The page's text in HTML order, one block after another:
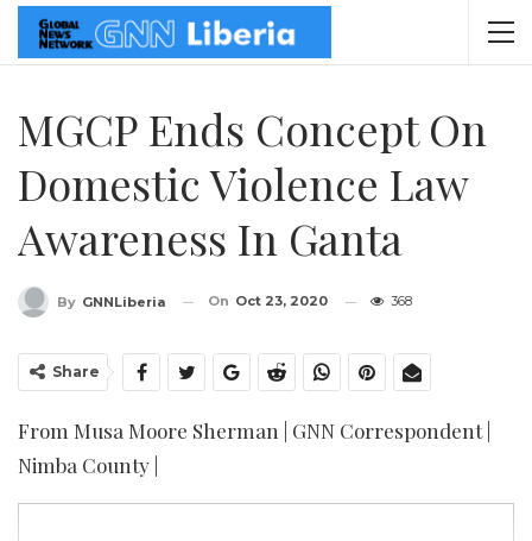
MGCP Ends Concept On
Domestic Violence Law
Awareness In Ganta
By GNNLiberia On Oct 23, 2020 368
Share
From Musa Moore Sherman | GNN Correspondent |
Nimba County |